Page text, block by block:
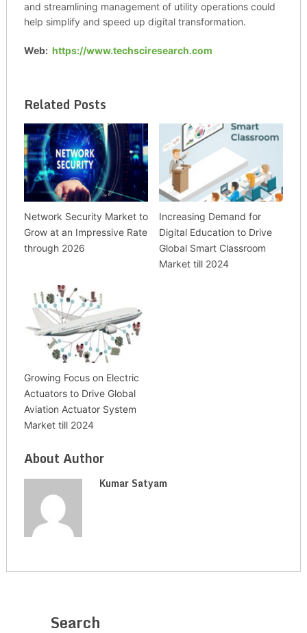
and streamlining management of utility operations could
help simplify and speed up digital transformation.
Web: https://www.techsciresearch.com
Related Posts
Network Security Market to
Grow at an Impressive Rate
through 2026
Increasing Demand for
Digital Education to Drive
Global Smart Classroom
Market till 2024
Growing Focus on Electric
Actuators to Drive Global
Aviation Actuator System
Market till 2024
About Author
Kumar Satyam
Search